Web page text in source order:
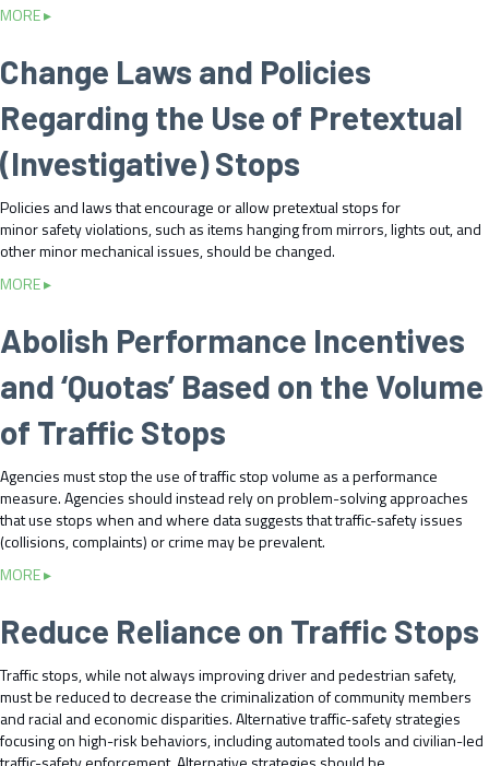
a
n
d
D
i
s
s
e
m
n
t
e
t
o
t
h
P
u
b
l
i
c
n
o
n
U
s
n
P
r
o
c
u
s
t
i
c
c
i
p
l
e
A
p
p
r
o
a
c
h
s
o
R
e
d
u
T
r
a
f
f
c
I
j
u
r
i
MORE ▸a
u
E
p
o
r
e
E
l
u
a
t
e
A
l
e
n
a
t
i
v
e
s
Change Laws and Policies
Regarding the Use of Pretextual
(Investigative) Stops
Policies and laws that encourage or allow pretextual stops for
minor safety violations, such as items hanging from mirrors, lights out, and
other minor mechanical issues, should be changed.
MORE ▸a
u
a
g
e
L
a
n
P
o
l
i
Abolish Performance Incentives
and ‘Quotas’ Based on the Volume
of Traffic Stops
Agencies must stop the use of traffic stop volume as a performance
measure. Agencies should instead rely on problem-solving approaches
that use stops when and where data suggests that traffic-safety issues
(collisions, complaints) or crime may be prevalent.
MORE ▸a
o
u
A
b
o
l
​Reduce Reliance on Traffic Stops
Traffic stops, while not always improving driver and pedestrian safety,
must be reduced to decrease the criminalization of community members
and racial and economic disparities. Alternative traffic-safety strategies
focusing on high-risk behaviors, including automated tools and civilian-led